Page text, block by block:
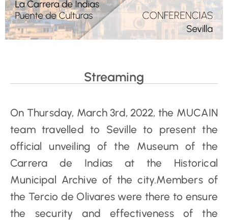
Streaming
On Thursday, March 3rd, 2022, the MUCAIN
team travelled to Seville to present the
official unveiling of the Museum of the
Carrera de Indias at the Historical
Municipal Archive of the city.Members of
the Tercio de Olivares were there to ensure
the security and effectiveness of the